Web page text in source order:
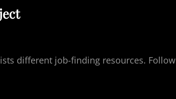
different job-finding resources.